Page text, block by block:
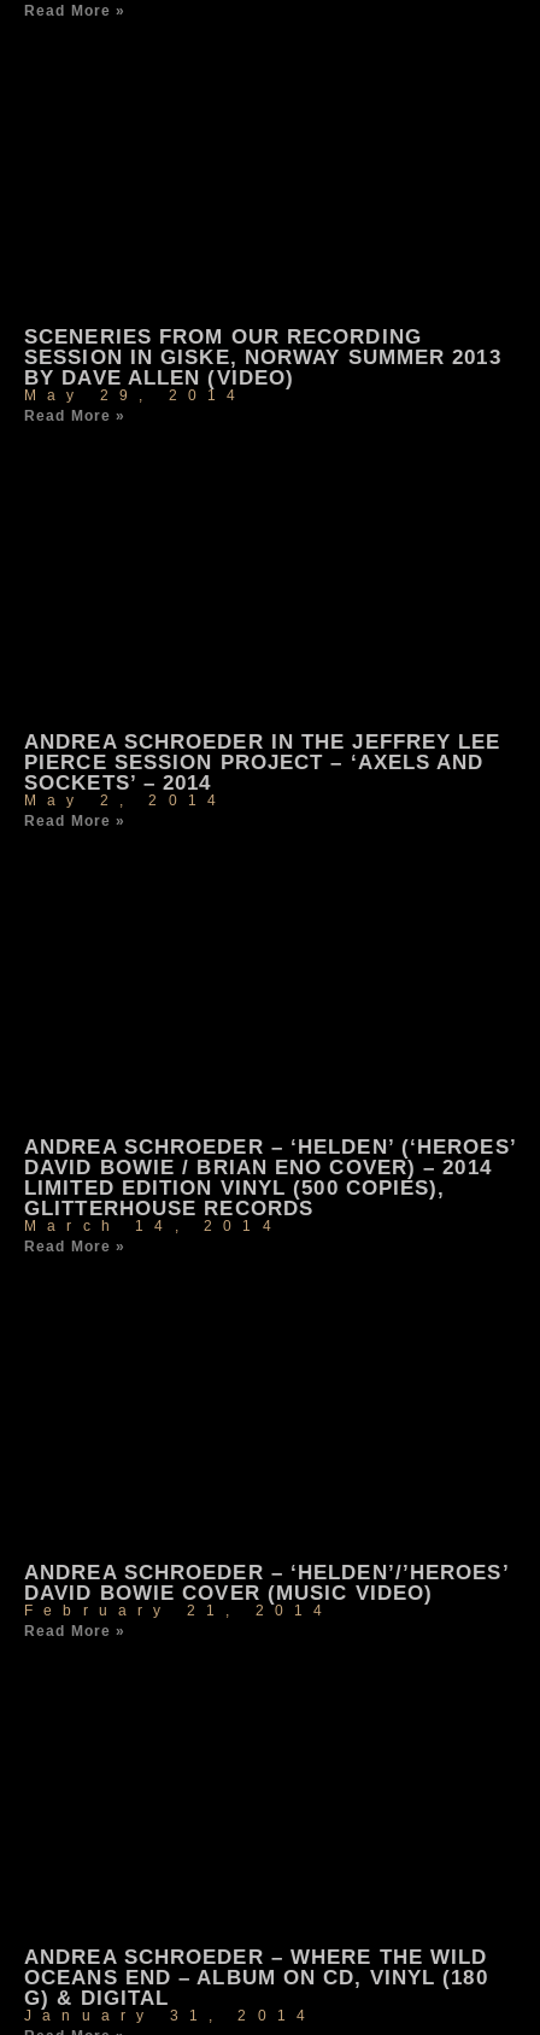
Read More »
SCENERIES FROM OUR RECORDING
SESSION IN GISKE, NORWAY SUMMER 2013
BY DAVE ALLEN (VIDEO)
May 29, 2014
Read More »
ANDREA SCHROEDER IN THE JEFFREY LEE
PIERCE SESSION PROJECT – ‘AXELS AND
SOCKETS’ – 2014
May 2, 2014
Read More »
ANDREA SCHROEDER – ‘HELDEN’ (‘HEROES’
DAVID BOWIE / BRIAN ENO COVER) – 2014
LIMITED EDITION VINYL (500 COPIES),
GLITTERHOUSE RECORDS
March 14, 2014
Read More »
ANDREA SCHROEDER – ‘HELDEN’/’HEROES’
DAVID BOWIE COVER (MUSIC VIDEO)
February 21, 2014
Read More »
ANDREA SCHROEDER – WHERE THE WILD
OCEANS END – ALBUM ON CD, VINYL (180
G) & DIGITAL
January 31, 2014